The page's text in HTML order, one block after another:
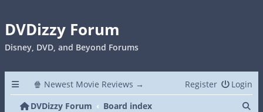
DVDizzy Forum
Disney, DVD, and Beyond Forums
🍿 Newest Movie Reviews → Login
Register
DVDizzy Forum
Board index